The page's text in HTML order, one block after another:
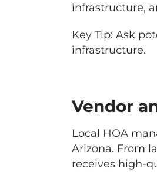
infrastructure,
Key Tip: Ask
infrastructure.
Vendor
Local HOA
Arizona. From
receives high-